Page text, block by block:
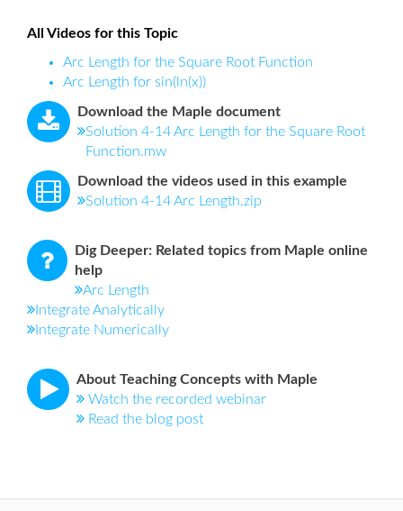
All Videos for this Topic
Arc Length for the Square Root Function
Arc Length for sin(ln(x))
Download the Maple document
Solution 4-14 Arc Length for the Square Root
Function.mw
Download the videos used in this example
Solution 4-14 Arc Length.zip
Dig Deeper: Related topics from Maple online
help
Arc Length
Integrate Analytically
Integrate Numerically
About Teaching Concepts with Maple
Watch the recorded webinar
Read the blog post